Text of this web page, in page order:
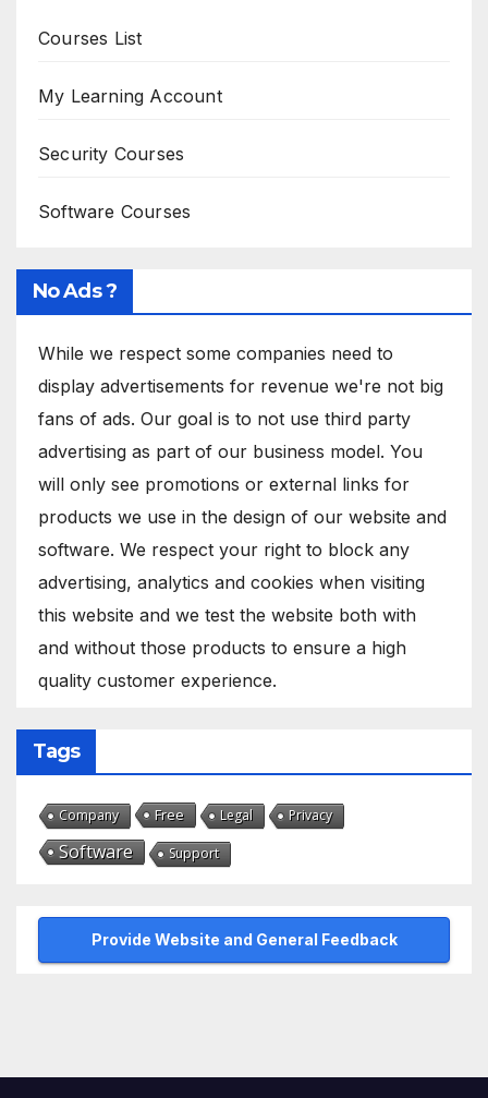
Courses List
My Learning Account
Security Courses
Software Courses
No Ads ?
While we respect some companies need to
display advertisements for revenue we're not big
fans of ads. Our goal is to not use third party
advertising as part of our business model. You
will only see promotions or external links for
products we use in the design of our website and
software. We respect your right to block any
advertising, analytics and cookies when visiting
this website and we test the website both with
and without those products to ensure a high
quality customer experience.
Tags
Company Free Legal Privacy
Software Support
Provide Website and General Feedback